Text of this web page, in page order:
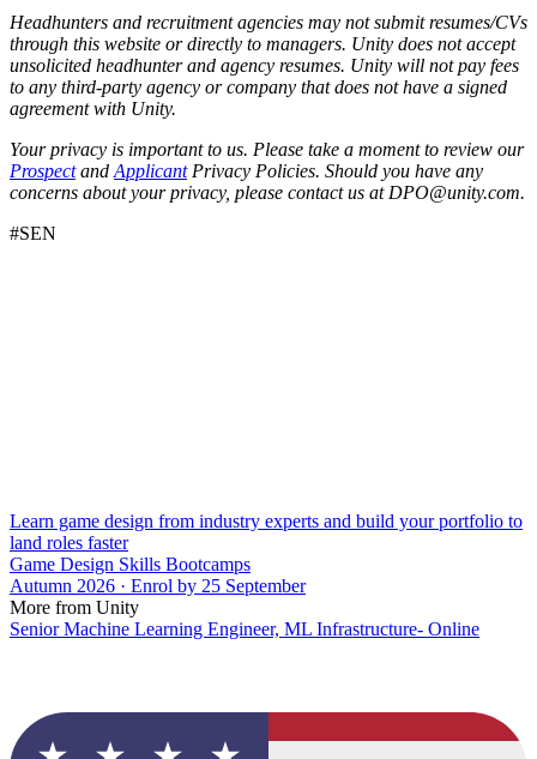
Headhunters and recruitment agencies may not submit resumes/CVs
through this website or directly to managers. Unity does not accept
unsolicited headhunter and agency resumes. Unity will not pay fees
to any third-party agency or company that does not have a signed
agreement with Unity.
Your privacy is important to us. Please take a moment to review our
Prospectand ApplicantPrivacy Policies. Should you have any
concerns about your privacy, please contact us at DPO@unity.com.
#SEN
Learn game design from industry experts and build your portfolio to
land roles faster
Game Design Skills Bootcamps
Autumn 2026 · Enrol by 25 September
More from Unity
Senior Machine Learning Engineer, ML Infrastructure- Online